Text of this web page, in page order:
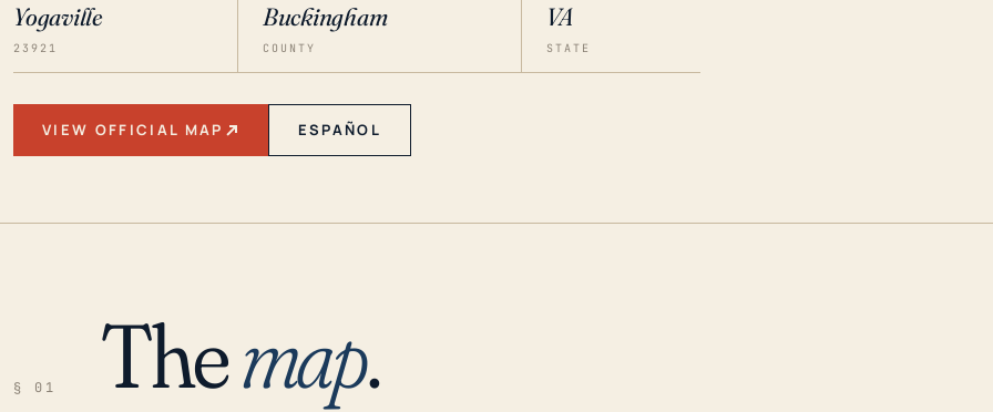
Yogaville
23921
Buckingham
COUNTY
VA
STATE
VIEW OFFICIAL MAP ESPAÑOL
§ 01 Themap.